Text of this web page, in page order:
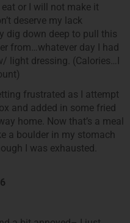
or I will not make it
deserve my lack
dig down deep to pull this
from…whatever day I had
light dressing. (Calories…I
frustrated as I attempt
and added in some fried
home. Now that’s a meal
a boulder in my stomach
I was exhausted.